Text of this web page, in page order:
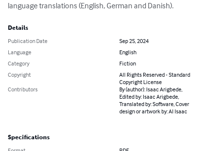
language translations (English, German and Danish).
Details
Publication Date
Sep 25, 2024
Language
English
Category
Fiction
Copyright
All Rights Reserved - Standard
Copyright License
Contributors
By (author): Isaac Arigbede,
Edited by: Isaac Arigbede,
Translated by: Software, Cover
design or artwork by: AI Isaac
Specifications